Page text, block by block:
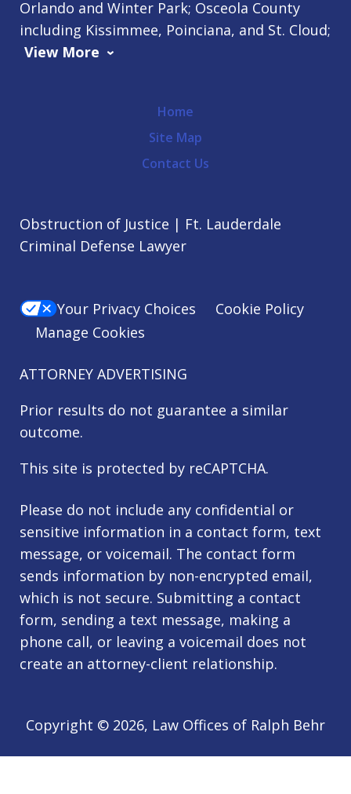
Orlando and Winter Park; Osceola County
including Kissimmee, Poinciana, and St. Cloud;
View More
Home
Site Map
Contact Us
Obstruction of Justice | Ft. Lauderdale
Criminal Defense Lawyer
Your Privacy Choices
Cookie Policy
Manage Cookies
ATTORNEY ADVERTISING
Prior results do not guarantee a similar
outcome.
This site is protected by reCAPTCHA.
Please do not include any confidential or
sensitive information in a contact form, text
message, or voicemail. The contact form
sends information by non-encrypted email,
which is not secure. Submitting a contact
form, sending a text message, making a
phone call, or leaving a voicemail does not
create an attorney-client relationship.
Copyright © 2026, Law Offices of Ralph Behr